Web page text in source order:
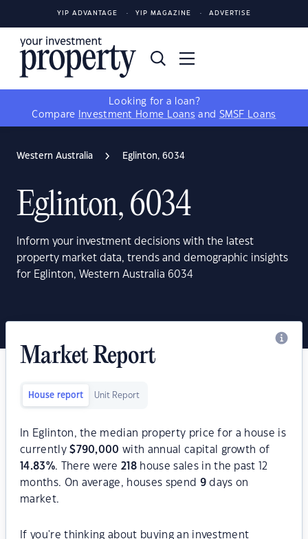
YIP ADVANTAGE YIP MAGAZINE ADVERTISE
Looking for a loan?
Compare
Investment Home Loans and SMSF Loans
Western Australia Eglinton, 6034
Eglinton, 6034
Inform your investment decisions with the latest
property market data, trends and demographic insights
for Eglinton, Western Australia 6034
Market Report
House report Unit Report
In Eglinton, the median property price for a house is
currently$790,000 with annual capital growth of
14.83%. There were218 house sales in the past 12
months. On average, houses spend 9days on
market.
If you're thinking about buying an investment